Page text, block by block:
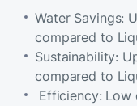
Water Savings:
compared to
Sustainability:
compared to
Efficiency: Low